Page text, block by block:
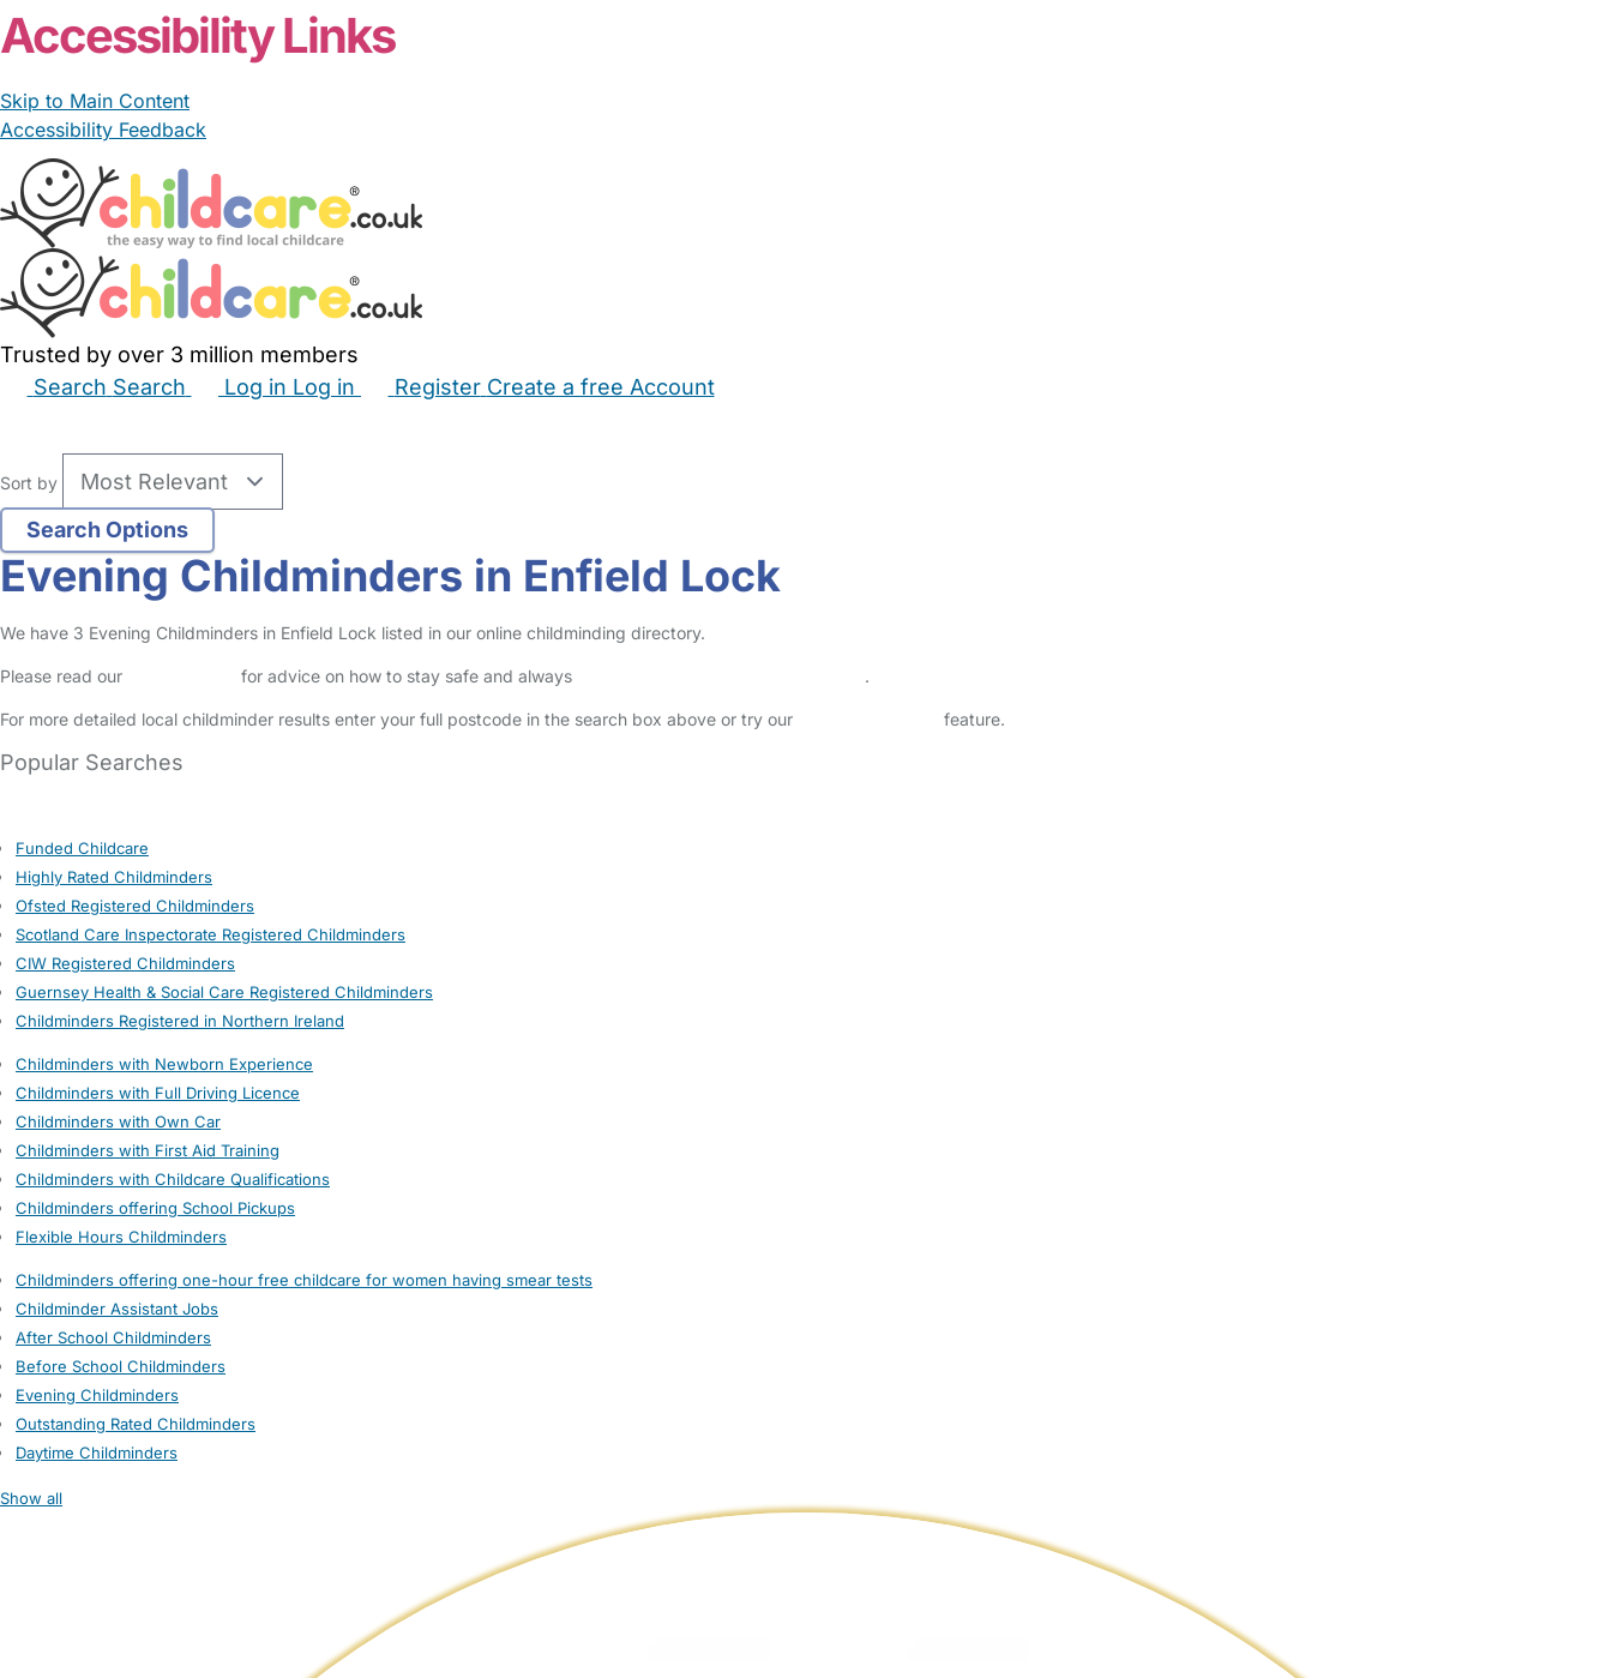
Accessibility Links
Skip to Main Content
Accessibility Feedback
Trusted by over 3 million members
Search Search Log in Log in Register Create a free Account
Sort by
Evening Childminders in Enfield Lock
We have 3 Evening Childminders in Enfield Lock listed in our online childminding directory.
Please read our for advice on how to stay safe and always .
For more detailed local childminder results enter your full postcode in the search box above or try our feature.
Popular Searches
Funded Childcare
Highly Rated Childminders
Ofsted Registered Childminders
Scotland Care Inspectorate Registered Childminders
CIW Registered Childminders
Guernsey Health & Social Care Registered Childminders
Childminders Registered in Northern Ireland
Childminders with Newborn Experience
Childminders with Full Driving Licence
Childminders with Own Car
Childminders with First Aid Training
Childminders with Childcare Qualifications
Childminders offering School Pickups
Flexible Hours Childminders
Childminders offering one-hour free childcare for women having smear tests
Childminder Assistant Jobs
After School Childminders
Before School Childminders
Evening Childminders
Outstanding Rated Childminders
Daytime Childminders
Show all